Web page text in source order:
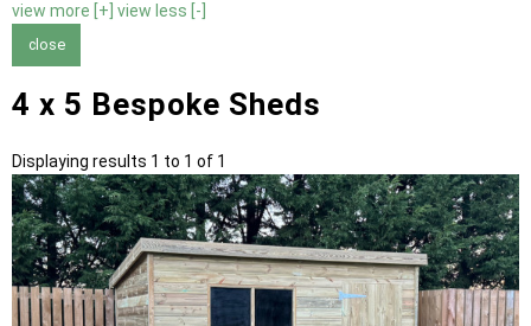
view more [+] view less [-]
close
4 x 5 Bespoke Sheds
Displaying results 1 to 1 of 1